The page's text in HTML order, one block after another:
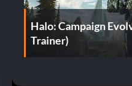
Halo: Campaign
Trainer)